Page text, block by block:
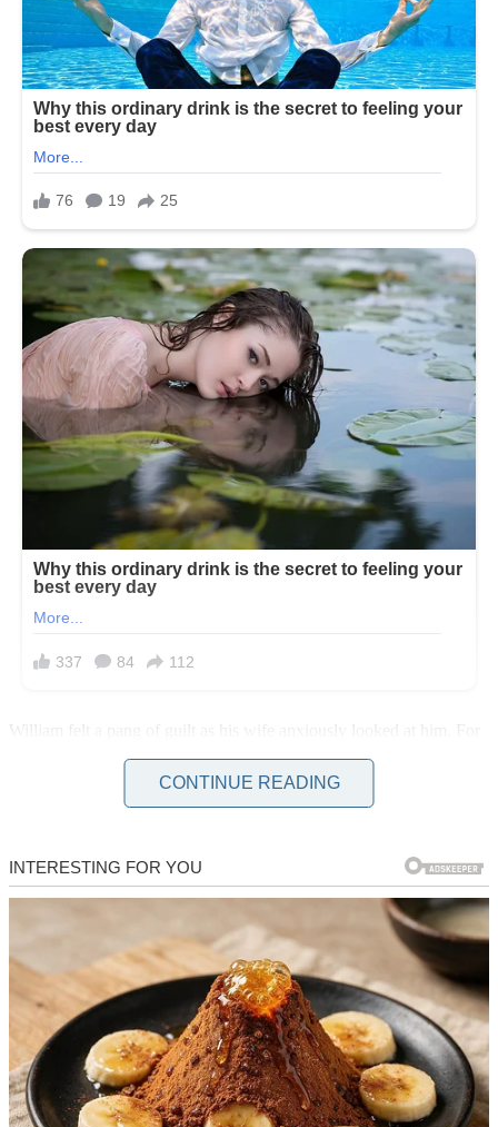
William felt a pang of guilt as his wife anxiously looked at him. For
William and Linda had been married for 20 years, shared a 17-year-
soon stopped making money, so William’s job supported them.
CONTINUE READING